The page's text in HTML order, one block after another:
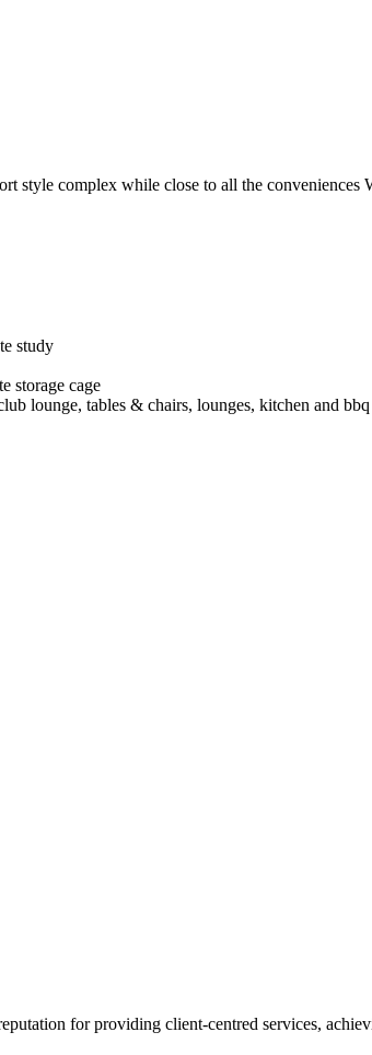
style complex while close to all the conveniences
study
storage cage
lounge, tables & chairs, lounges, kitchen and
for providing client-centred services,